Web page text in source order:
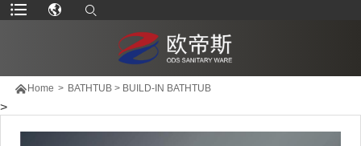
 Home > BATHTUB> BUILD-IN BATHTUB
>